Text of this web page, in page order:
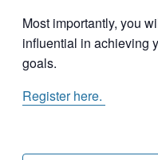
Most importantly, you
influential in achieving
goals.
Register here.